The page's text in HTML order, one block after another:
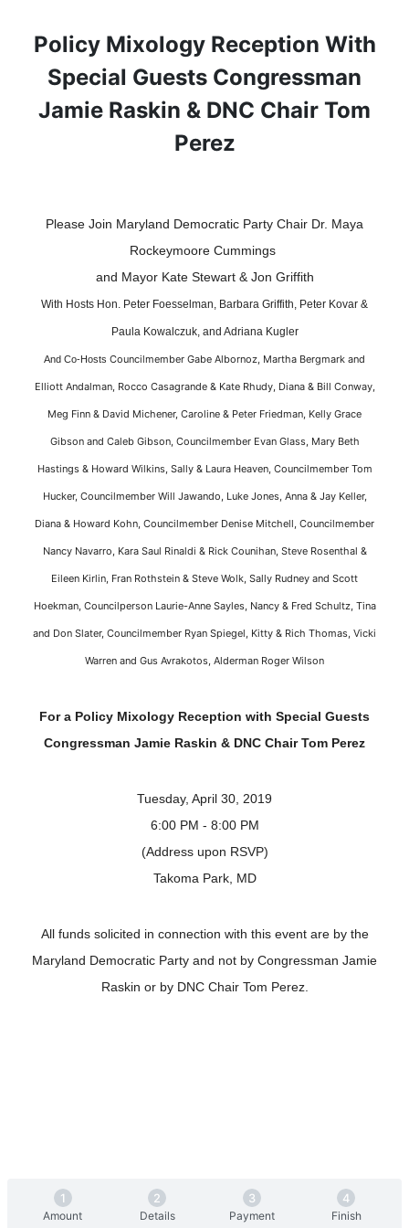
Policy Mixology Reception With
Special Guests Congressman
Jamie Raskin & DNC Chair Tom
Perez
Please Join Maryland Democratic Party Chair Dr. Maya
Rockeymoore Cummings
and Mayor Kate Stewart & Jon Griffith
With Hosts Hon. Peter Foesselman, Barbara Griffith, Peter Kovar &
Paula Kowalczuk, and Adriana Kugler
And Co-Hosts Councilmember Gabe Albornoz, Martha Bergmark and
Elliott Andalman, Rocco Casagrande & Kate Rhudy, Diana & Bill Conway,
Meg Finn & David Michener, Caroline & Peter Friedman, Kelly Grace
Gibson and Caleb Gibson, Councilmember Evan Glass, Mary Beth
Hastings & Howard Wilkins, Sally & Laura Heaven, Councilmember Tom
Hucker, Councilmember Will Jawando, Luke Jones, Anna & Jay Keller,
Diana & Howard Kohn, Councilmember Denise Mitchell, Councilmember
Nancy Navarro, Kara Saul Rinaldi & Rick Counihan, Steve Rosenthal &
Eileen Kirlin, Fran Rothstein & Steve Wolk, Sally Rudney and Scott
Hoekman, Councilperson Laurie-Anne Sayles, Nancy & Fred Schultz, Tina
and Don Slater, Councilmember Ryan Spiegel, Kitty & Rich Thomas, Vicki
Warren and Gus Avrakotos, Alderman Roger Wilson
For a Policy Mixology Reception with Special Guests
Congressman Jamie Raskin & DNC Chair Tom Perez
Tuesday, April 30, 2019
6:00 PM - 8:00 PM
(Address upon RSVP)
Takoma Park, MD
All funds solicited in connection with this event are by the
Maryland Democratic Party and not by Congressman Jamie
Raskin or by DNC Chair Tom Perez.
Amount Details Payment Finish